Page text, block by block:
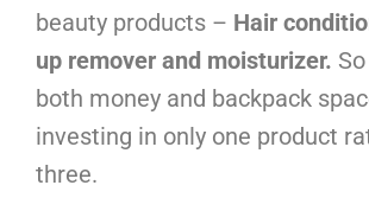
beauty products – Hair
up remover and moisturizer.
both money and backpack
investing in only one product
three.